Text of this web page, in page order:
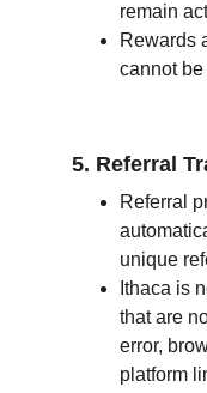
remain
Rewards
cannot
5. Referral
Referral
unique
Ithaca is
that are
error,
platform